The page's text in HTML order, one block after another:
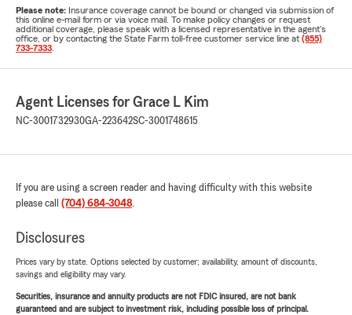
Please note: Insurance coverage cannot be bound or changed via submission of
this online e-mail form or via voice mail. To make policy changes or request
additional coverage, please speak with a licensed representative in the agent's
office, or by contacting the State Farm toll-free customer service line at (855)
733-7333
Agent Licenses for Grace L Kim
NC-3001732930GA-223642SC-3001748615
If you are using a screen reader and having difficulty with this website
please call (704) 684-3048.
Disclosures
Prices vary by state. Options selected by customer; availability, amount of discounts,
savings and eligibility may vary.
Securities, insurance and annuity products are not FDIC insured, are not bank
guaranteed and are subject to investment risk, including possible loss of principal.